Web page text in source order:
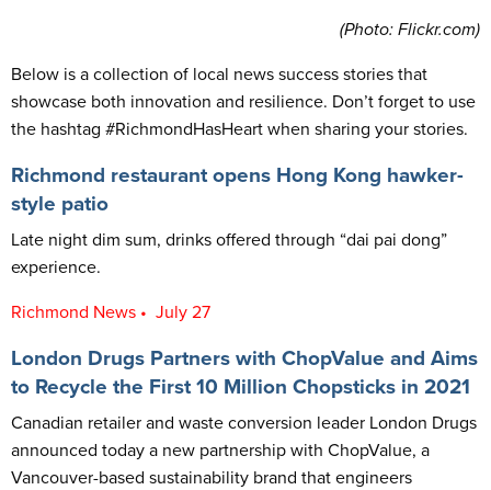
(Photo: Flickr.com)
Below is a collection of local news success stories that
showcase both innovation and resilience. Don’t forget to use
the hashtag #RichmondHasHeart when sharing your stories.
Richmond restaurant opens Hong Kong hawker-
style patio
Late night dim sum, drinks offered through “dai pai dong”
experience.
Richmond News • July 27
London Drugs Partners with ChopValue and Aims
to Recycle the First 10 Million Chopsticks in 2021
Canadian retailer and waste conversion leader London Drugs
announced today a new partnership with ChopValue, a
Vancouver-based sustainability brand that engineers